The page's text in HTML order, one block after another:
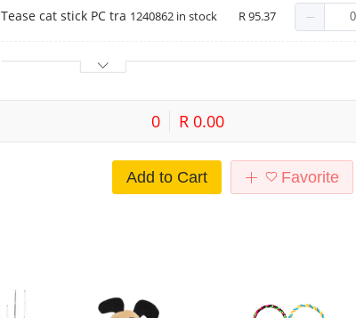
Tease cat stick PC transparent tube (with black cap/100 set)
1240862 in stock R 95.37
0 R 0.00
Add to Cart Favorite